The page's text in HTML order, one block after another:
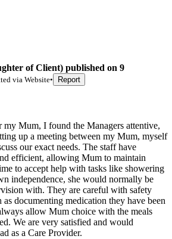
of Client) published on 9
viaWebsite• Report
my Mum, I found the Managers attentive,
up a meeting between my Mum, myself
our exact needs. The staff have
efficient, allowing Mum to maintain
to accept help with tasks like showering
independence, she would normally be
with. They are careful with safety
as documenting medication they have been
allow Mum choice with the meals
We are very satisfied and would
as a Care Provider.